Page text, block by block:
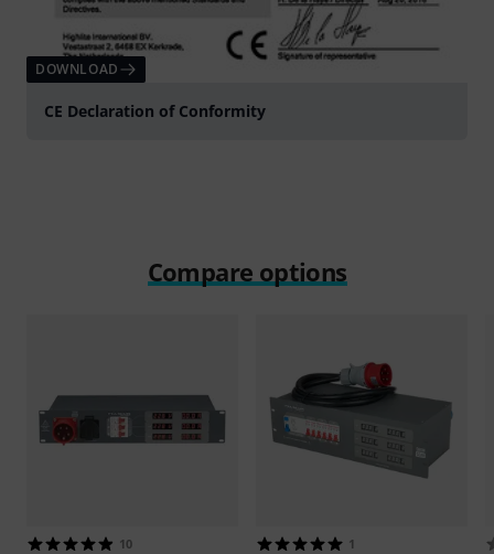
DOWNLOAD
CE Declaration of Conformity
Compare options
10 1